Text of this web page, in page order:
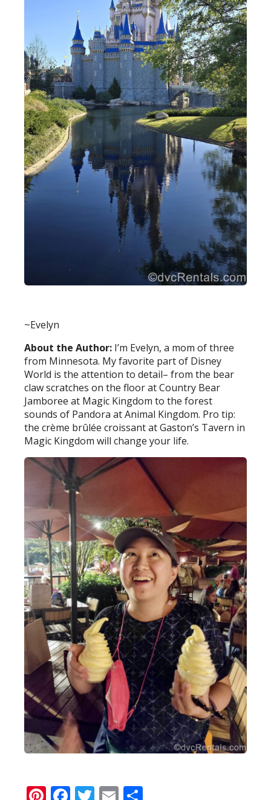
~Evelyn
About the Author: I’m Evelyn, a mom of three
from Minnesota. My favorite part of Disney
World is the attention to detail– from the bear
claw scratches on the floor at Country Bear
Jamboree at Magic Kingdom to the forest
sounds of Pandora at Animal Kingdom. Pro tip:
the crème brûlée croissant at Gaston’s Tavern in
Magic Kingdom will change your life.